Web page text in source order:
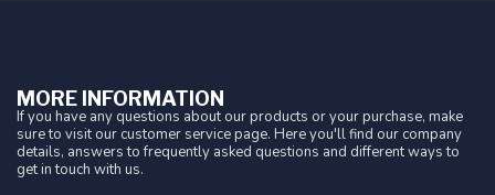
MORE INFORMATION
If you have any questions about our products or your purchase, make
sure to visit our customer service page. Here you'll find our company
details, answers to frequently asked questions and different ways to
get in touch with us.